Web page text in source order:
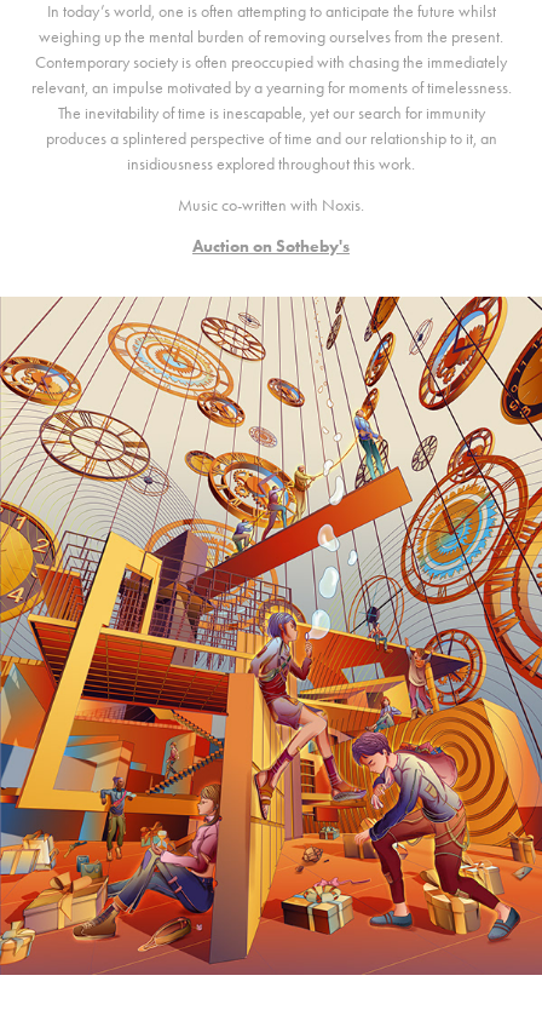
In today’s world, one is often attempting to anticipate the future whilst
weighing up the mental burden of removing ourselves from the present.
Contemporary society is often preoccupied with chasing the immediately
relevant, an impulse motivated by a yearning for moments of timelessness.
The inevitability of time is inescapable, yet our search for immunity
produces a splintered perspective of time and our relationship to it, an
insidiousness explored throughout this work.
Music co-written with Noxis.
Auction on Sotheby's